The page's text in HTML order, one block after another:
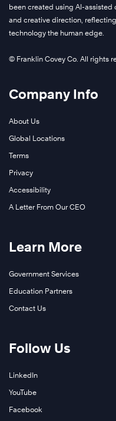
been created using AI-
and creative direction,
technology the human edge.
© Franklin Covey Co. All rights
Company Info
About Us
Global Locations
Terms
Privacy
Accessibility
A Letter From Our CEO
Learn More
Government Services
Education Partners
Contact Us
Follow Us
LinkedIn
YouTube
Facebook